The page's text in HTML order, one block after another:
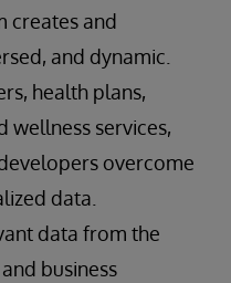
creates and
and dynamic.
health plans,
wellness services,
overcome
data.
data from the
business